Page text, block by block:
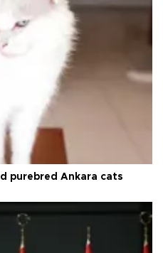
purebred Ankara cats